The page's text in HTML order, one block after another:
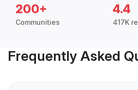
200+
Communities
4.4
417K
Frequently Asked